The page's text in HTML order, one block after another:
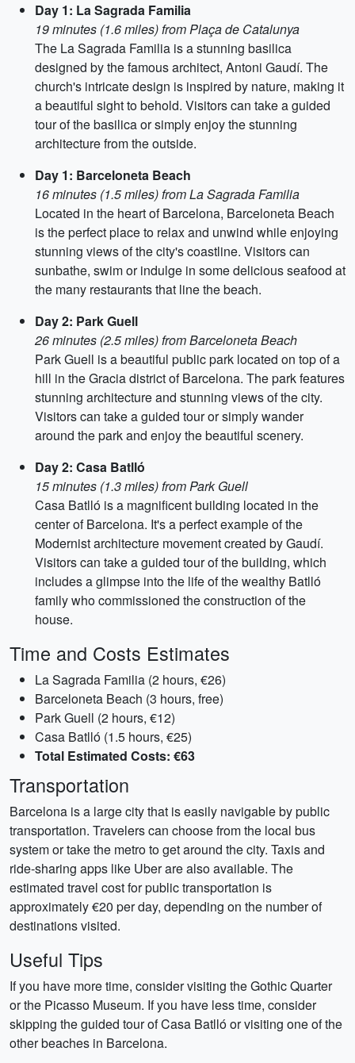
Day 1: La Sagrada Familia
19 minutes (1.6 miles) from Plaça de Catalunya
The La Sagrada Familia is a stunning basilica
designed by the famous architect, Antoni Gaudí. The
church's intricate design is inspired by nature, making it
a beautiful sight to behold. Visitors can take a guided
tour of the basilica or simply enjoy the stunning
architecture from the outside.
Day 1: Barceloneta Beach
16 minutes (1.5 miles) from La Sagrada Familia
Located in the heart of Barcelona, Barceloneta Beach
is the perfect place to relax and unwind while enjoying
stunning views of the city's coastline. Visitors can
sunbathe, swim or indulge in some delicious seafood at
the many restaurants that line the beach.
Day 2: Park Guell
26 minutes (2.5 miles) from Barceloneta Beach
Park Guell is a beautiful public park located on top of a
hill in the Gracia district of Barcelona. The park features
stunning architecture and stunning views of the city.
Visitors can take a guided tour or simply wander
around the park and enjoy the beautiful scenery.
Day 2: Casa Batlló
15 minutes (1.3 miles) from Park Guell
Casa Batlló is a magnificent building located in the
center of Barcelona. It's a perfect example of the
Modernist architecture movement created by Gaudí.
Visitors can take a guided tour of the building, which
includes a glimpse into the life of the wealthy Batlló
family who commissioned the construction of the
house.
Time and Costs Estimates
La Sagrada Familia (2 hours, €26)
Barceloneta Beach (3 hours, free)
Park Guell (2 hours, €12)
Casa Batlló (1.5 hours, €25)
Total Estimated Costs: €63
Transportation
Barcelona is a large city that is easily navigable by public
transportation. Travelers can choose from the local bus
system or take the metro to get around the city. Taxis and
ride-sharing apps like Uber are also available. The
estimated travel cost for public transportation is
approximately €20 per day, depending on the number of
destinations visited.
Useful Tips
If you have more time, consider visiting the Gothic Quarter
or the Picasso Museum. If you have less time, consider
skipping the guided tour of Casa Batlló or visiting one of the
other beaches in Barcelona.